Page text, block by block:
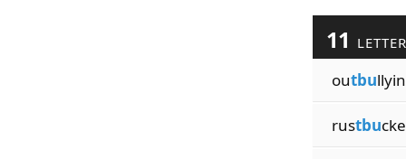
11
outbu
rustbu